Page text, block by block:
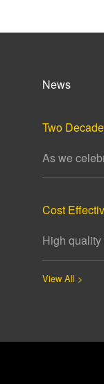
News
Two
As we
Cost
High
View All >